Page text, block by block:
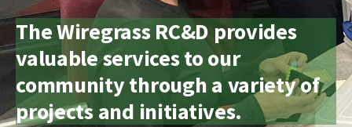
The Wiregrass RC&D provides
valuable services to our
community through a variety of
projects and initiatives.